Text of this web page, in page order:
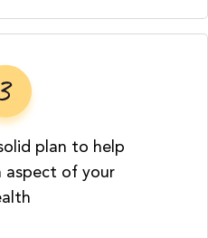
plan to help
aspect of your